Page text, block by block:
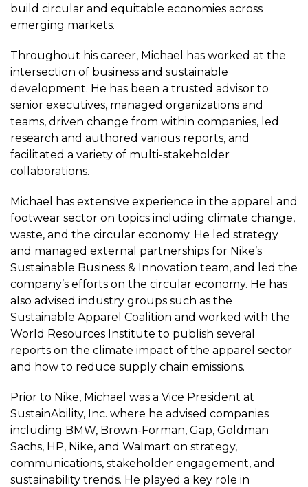
build circular and equitable economies across
emerging markets.
Throughout his career, Michael has worked at the
intersection of business and sustainable
development. He has been a trusted advisor to
senior executives, managed organizations and
teams, driven change from within companies, led
research and authored various reports, and
facilitated a variety of multi-stakeholder
collaborations.
Michael has extensive experience in the apparel and
footwear sector on topics including climate change,
waste, and the circular economy. He led strategy
and managed external partnerships for Nike’s
Sustainable Business & Innovation team, and led the
company’s efforts on the circular economy. He has
also advised industry groups such as the
Sustainable Apparel Coalition and worked with the
World Resources Institute to publish several
reports on the climate impact of the apparel sector
and how to reduce supply chain emissions.
Prior to Nike, Michael was a Vice President at
SustainAbility, Inc. where he advised companies
including BMW, Brown-Forman, Gap, Goldman
Sachs, HP, Nike, and Walmart on strategy,
communications, stakeholder engagement, and
sustainability trends. He played a key role in